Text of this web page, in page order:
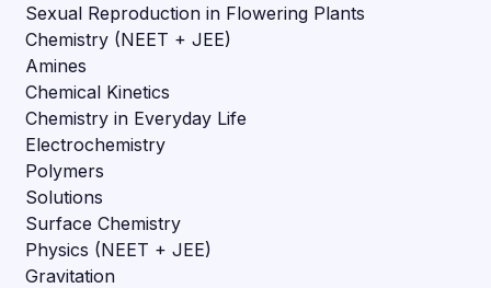
Sexual Reproduction in Flowering Plants
Chemistry (NEET + JEE)
Amines
Chemical Kinetics
Chemistry in Everyday Life
Electrochemistry
Polymers
Solutions
Surface Chemistry
Physics (NEET + JEE)
Gravitation